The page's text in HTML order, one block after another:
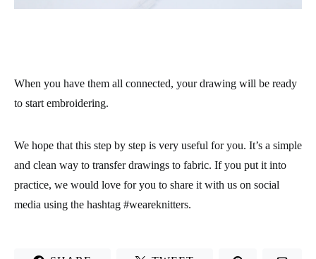
When you have them all connected, your drawing will be ready
to start embroidering.
We hope that this step by step is very useful for you. It’s a simple
and clean way to transfer drawings to fabric. If you put it into
practice, we would love for you to share it with us on social
media using the hashtag #weareknitters.